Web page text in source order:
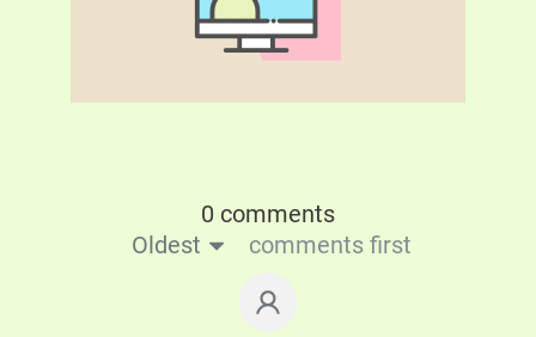
0 comments
Oldest
comments first